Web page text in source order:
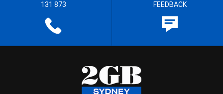
131 873 FEEDBACK